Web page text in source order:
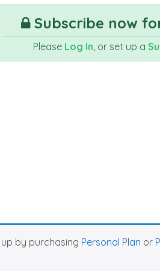
Subscribe now
Please Log In, or set up a
by purchasing Personal Plan or